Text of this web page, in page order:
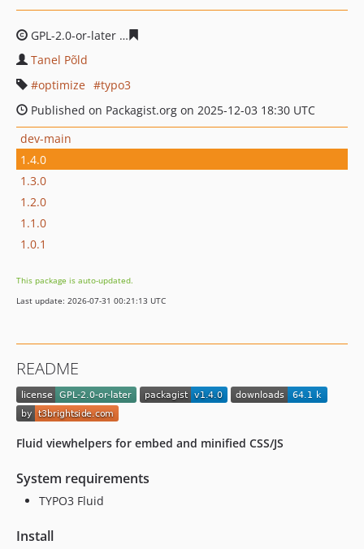
GPL-2.0-or-later
Tanel Põld
optimize
typo3
Published on Packagist.org on 2025-12-03 18:30 UTC
dev-main
1.4.0
1.3.0
1.2.0
1.1.0
1.0.1
This package is auto-updated.
Last update: 2026-07-31 00:21:13 UTC
README
Fluid viewhelpers for embed and minified CSS/JS
System requirements
TYPO3 Fluid
Install